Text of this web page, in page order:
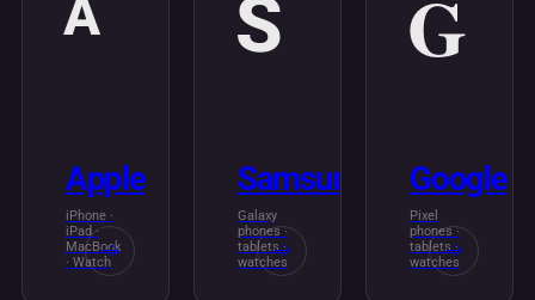
A
Apple
iPhone ·
iPad ·
MacBook
· Watch
S
Samsung
Galaxy
phones ·
tablets ·
watches
G
Google
Pixel
phones ·
tablets ·
watches